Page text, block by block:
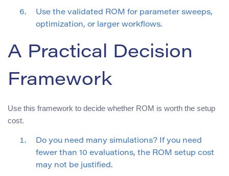
Use the validated ROM for parameter sweeps,
optimization, or larger workflows.
A Practical Decision
Framework
Use this framework to decide whether ROM is worth the setup
cost.
Do you need many simulations? If you need
fewer than 10 evaluations, the ROM setup cost
may not be justified.